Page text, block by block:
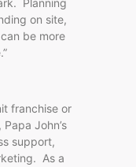
Planning
on site,
be more
franchise or
John’s
support,
As a